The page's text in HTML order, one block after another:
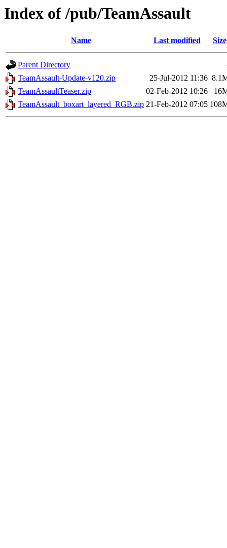
Index of /pub/TeamAssault
Name Last modified Size
Parent Directory
TeamAssault-Update-v120.zip
25-Jul-2012 11:36
TeamAssaultTeaser.zip
02-Feb-2012 10:26
TeamAssault_boxart_layered_RGB.zip 21-Feb-2012 07:05